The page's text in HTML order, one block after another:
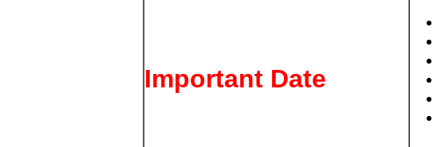
Important Date